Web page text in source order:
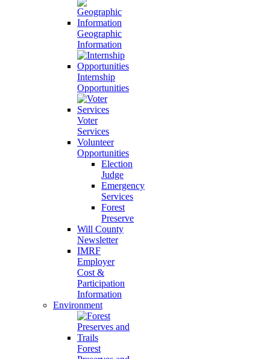
Geographic
Information
Internship
Opportunities
Voter
Services
Volunteer
Opportunities
Election
Judge
Emergency
Services
Forest
Preserve
Will County
Newsletter
IMRF
Employer
Cost &
Participation
Information
Environment
Forest